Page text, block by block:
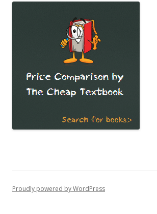
Proudly powered by WordPress